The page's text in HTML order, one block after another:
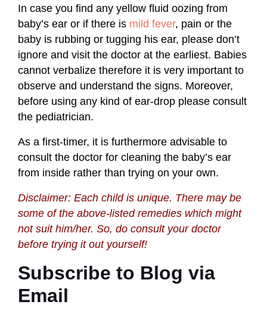
In case you find any yellow fluid oozing from
baby’s ear or if there is mild fever, pain or the
baby is rubbing or tugging his ear, please don’t
ignore and visit the doctor at the earliest. Babies
cannot verbalize therefore it is very important to
observe and understand the signs. Moreover,
before using any kind of ear-drop please consult
the pediatrician.
As a first-timer, it is furthermore advisable to
consult the doctor for cleaning the baby’s ear
from inside rather than trying on your own.
Disclaimer: Each child is unique. There may be
some of the above-listed remedies which might
not suit him/her. So, do consult your doctor
before trying it out yourself!
Subscribe to Blog via
Email